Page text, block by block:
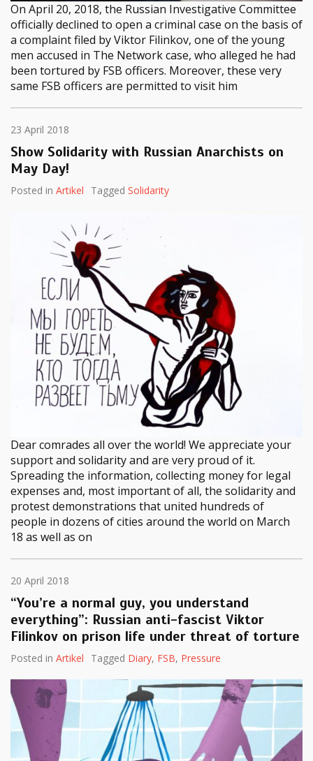
On April 20, 2018, the Russian Investigative Committee
officially declined to open a criminal case on the basis of
a complaint filed by Viktor Filinkov, one of the young
men accused in The Network case, who alleged he had
been tortured by FSB officers. Moreover, these very
same FSB officers are permitted to visit him
23 April 2018
Show Solidarity with Russian Anarchists on
May Day!
Posted in Artikel Tagged Solidarity
Dear comrades all over the world! We appreciate your
support and solidarity and are very proud of it.
Spreading the information, collecting money for legal
expenses and, most important of all, the solidarity and
protest demonstrations that united hundreds of
people in dozens of cities around the world on March
18 as well as on
20 April 2018
“You’re a normal guy, you understand
everything”: Russian anti-fascist Viktor
Filinkov on prison life under threat of torture
Posted in Artikel Tagged Diary, FSB, Pressure